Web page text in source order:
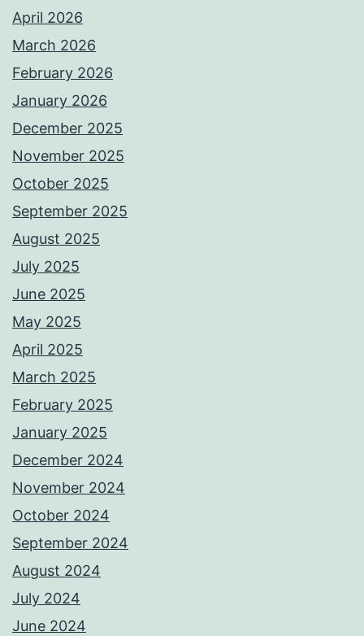
April 2026
March 2026
February 2026
January 2026
December 2025
November 2025
October 2025
September 2025
August 2025
July 2025
June 2025
May 2025
April 2025
March 2025
February 2025
January 2025
December 2024
November 2024
October 2024
September 2024
August 2024
July 2024
June 2024